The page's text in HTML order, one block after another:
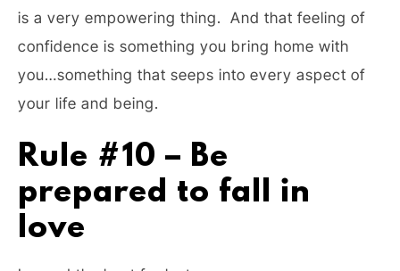
is a very empowering thing. And that feeling of
confidence is something you bring home with
you…something that seeps into every aspect of
your life and being.
Rule #10 – Be
prepared to fall in
love